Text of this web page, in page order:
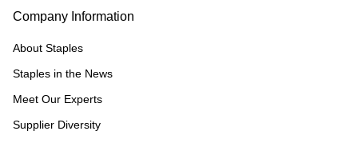
Company Information
About Staples
Staples in the News
Meet Our Experts
Supplier Diversity